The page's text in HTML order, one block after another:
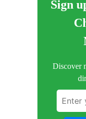
Sign
Discover